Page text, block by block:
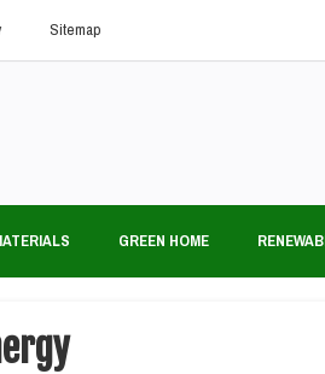
Sitemap
GREEN HOME